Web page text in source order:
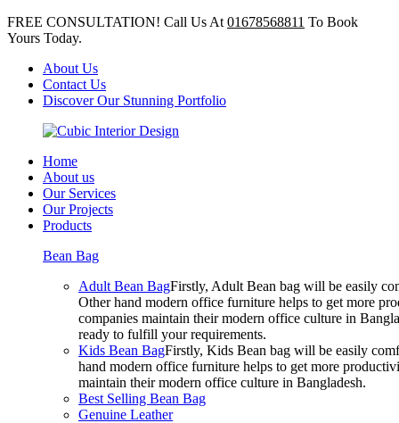
FREE CONSULTATION! Call Us At 01678568811 To Book
Yours Today.
About Us
Contact Us
Discover Our Stunning Portfolio
Home
About us
Our Services
Our Projects
Products
Bean Bag
Adult Bean BagFirstly, Adult Bean bag will be easily
Other hand modern office furniture helps to get more
companies maintain their modern office culture in
ready to fulfill your requirements.
Kids Bean BagFirstly, Kids Bean bag will be easily
hand modern office furniture helps to get more
maintain their modern office culture in Bangladesh.
Best Selling Bean Bag
Genuine Leather